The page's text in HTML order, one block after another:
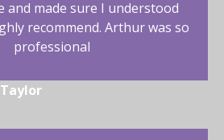
and made sure I understood
recommend. Arthur was so
professional